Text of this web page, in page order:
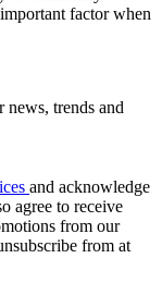
factor when
news, trends and
and acknowledge
agree to receive
from our
from at